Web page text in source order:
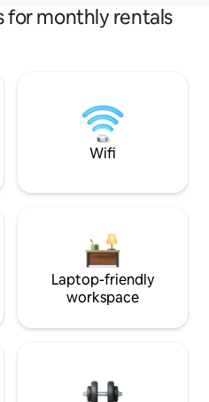
for monthly rentals
Wifi
Laptop-friendly
workspace